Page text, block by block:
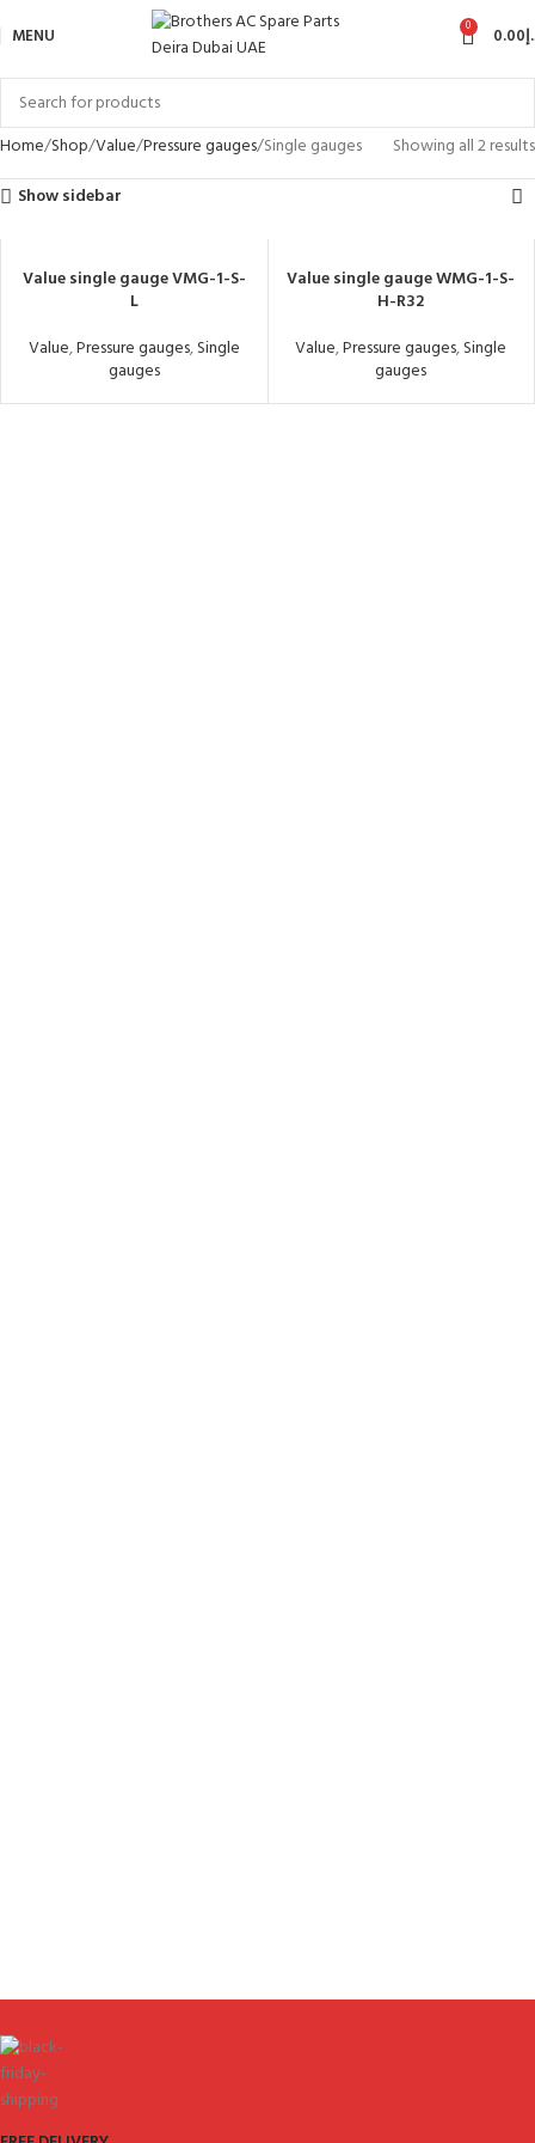
MENU 0 0.00
Home Shop Value Pressure gauges Single gauges
Showing all 2 results
Show sidebar
Value single gauge VMG-1-S-
L
Value,Pressure gauges,Single
gauges
Value single gauge WMG-1-S-
H-R32
Value,Pressure gauges,Single
gauges